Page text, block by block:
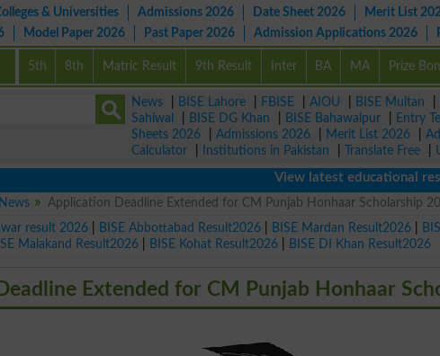
& Universities Admissions 2026 Date Sheet 2026 Merit List
Model Paper 2026 Past Paper 2026 Admission Applications 2026
5th 8th Matric Result 9th Result Inter BA MA Prize
News BISE Lahore FBISE AIOU BISE Multan
Sahiwal
BISE DG Khan BISE Bahawalpur Entry
Sheets 2026
Admissions 2026 Merit List 2026
Calculator
Institutions in Pakistan Translate Free
View latest educational results
Application Deadline Extended for CM Punjab Honhaar Scholarship
result 2026 BISE Abbottabad Result2026 BISE Mardan Result2026
Malakand Result2026 BISE Kohat Result2026 BISE DI Khan Result2026
Extended for CM Punjab Honhaar